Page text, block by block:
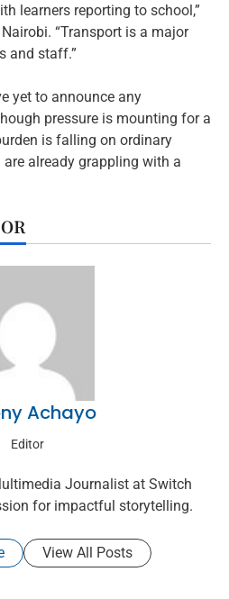
learners reporting to school,”
“Transport is a major
and staff.”
yet to announce any
pressure is mounting for a
is falling on ordinary
already grappling with a
Achayo
Editor
Journalist at Switch
for impactful storytelling.
View All Posts